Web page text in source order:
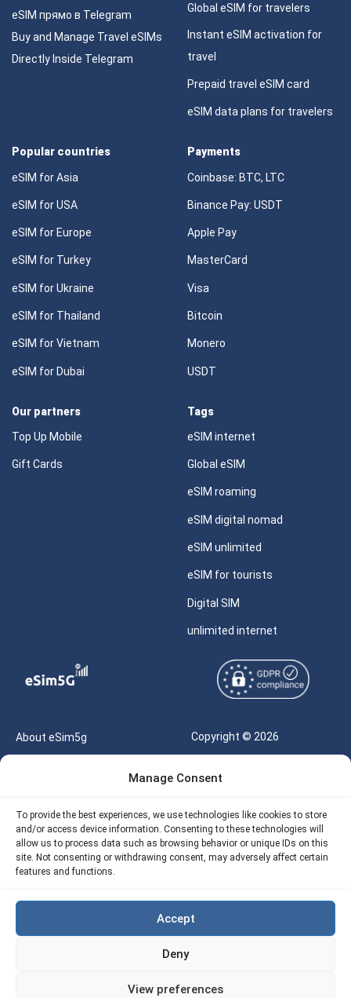
Manage Consent
To provide the best experiences, we use technologies like cookies to store
and/or access device information. Consenting to these technologies will
allow us to process data such as browsing behavior or unique IDs on this
site. Not consenting or withdrawing consent, may adversely affect certain
features and functions.
Accept
Deny
View preferences
eSIM прямо в Telegram
Buy and Manage Travel eSIMs
Directly Inside Telegram
Global eSIM for travelers
Instant eSIM activation for
travel
Prepaid travel eSIM card
eSIM data plans for travelers
Popular countries
eSIM for Asia
eSIM for USA
eSIM for Europe
eSIM for Turkey
eSIM for Ukraine
eSIM for Thailand
eSIM for Vietnam
eSIM for Dubai
Payments
Coinbase: BTC, LTC
Binance Pay: USDT
Apple Pay
MasterCard
Visa
Bitcoin
Monero
USDT
Our partners
Top Up Mobile
Gift Cards
Tags
eSIM internet
Global eSIM
eSIM roaming
eSIM digital nomad
eSIM unlimited
eSIM for tourists
Digital SIM
unlimited internet
About eSim5g
Our API
Refund Policy
Copyright © 2026
Reserved |
Terms of Use
Privacy
Site Map